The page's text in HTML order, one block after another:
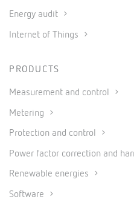
Energy audit
Internet of Things
PRODUCTS
Measurement and control
Metering
Protection and control
Power factor correction and
Renewable energies
Software